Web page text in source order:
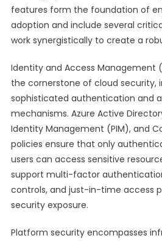
features form the foundation of
adoption and include several
work synergistically to create a
Identity and Access Management
the cornerstone of cloud security,
sophisticated authentication and
mechanisms. Azure Active
Identity Management (PIM), and
policies ensure that only
users can access sensitive
support multi-factor
controls, and just-in-time access
security exposure.
Platform security encompasses